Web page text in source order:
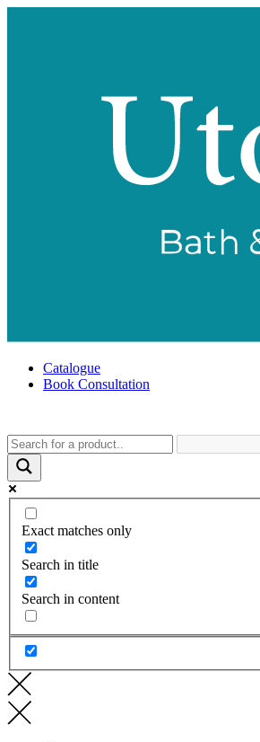
Catalogue
Book Consultation
Exact matches only
Search in title
Search in content